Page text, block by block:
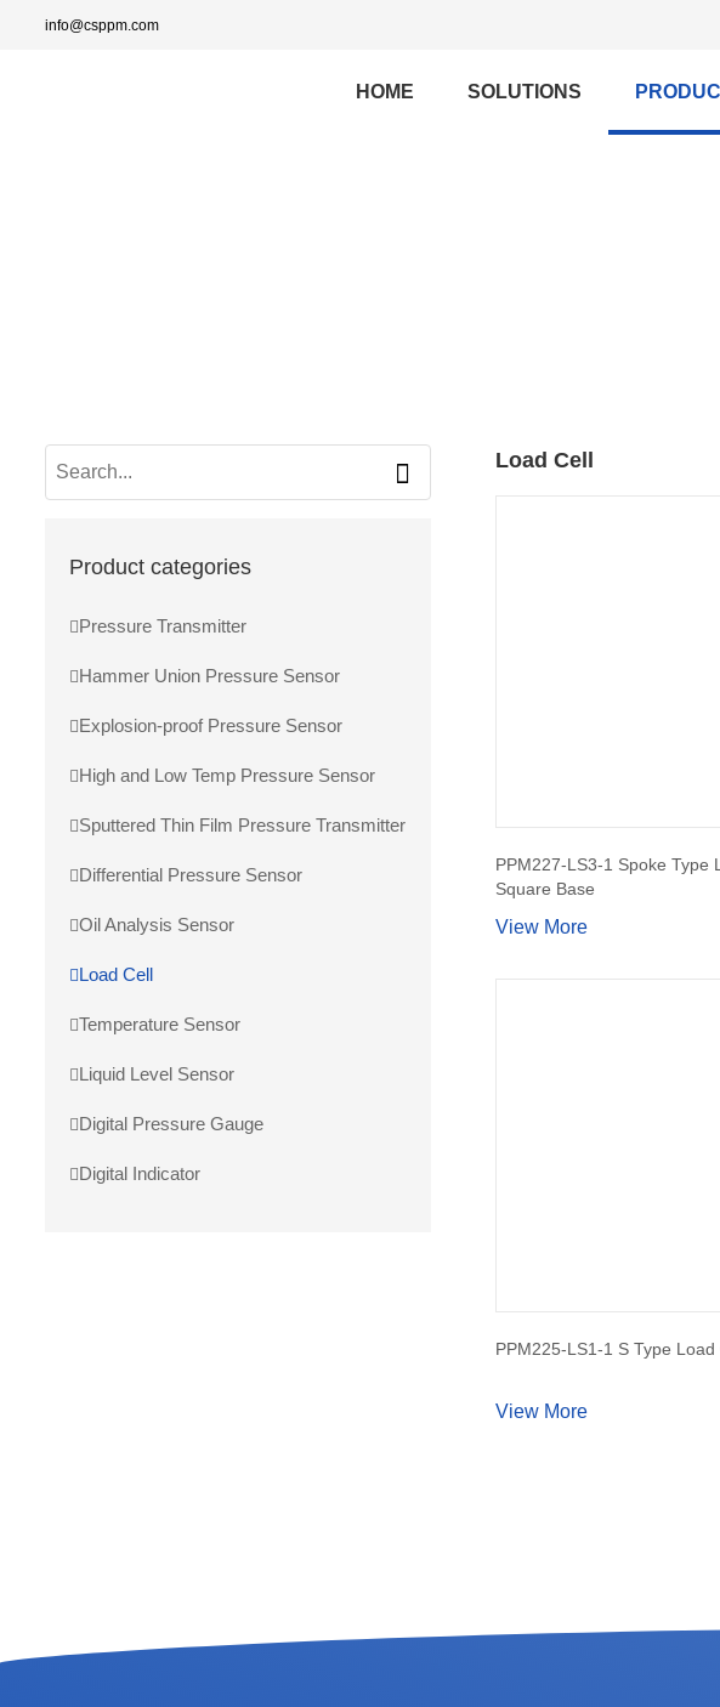
info@csppm.com
HOME SOLUTIONS
Product categories
Pressure Transmitter
Hammer Union Pressure Sensor
Explosion-proof Pressure Sensor
High and Low Temp Pressure Sensor
Sputtered Thin Film Pressure Transmitter
Differential Pressure Sensor
Oil Analysis Sensor
Load Cell
Temperature Sensor
Liquid Level Sensor
Digital Pressure Gauge
Digital Indicator
Load Cell
PPM227-LS3-1 Spoke Type
Square Base
View More
PPM225-LS1-1 S Type Load
View More